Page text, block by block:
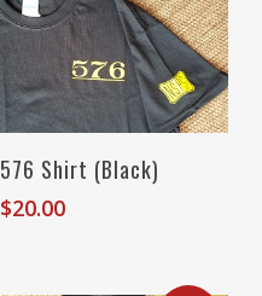
Select Options
576 Shirt (Black)
$20.00